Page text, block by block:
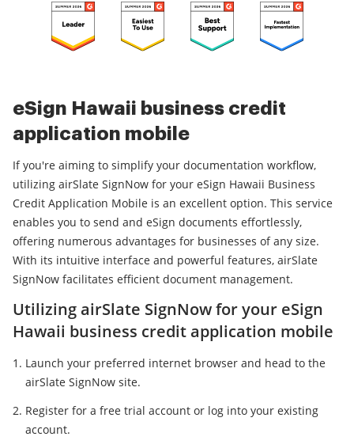
eSign Hawaii business credit
application mobile
If you're aiming to simplify your documentation workflow,
utilizing airSlate SignNow for your eSign Hawaii Business
Credit Application Mobile is an excellent option. This service
enables you to send and eSign documents effortlessly,
offering numerous advantages for businesses of any size.
With its intuitive interface and powerful features, airSlate
SignNow facilitates efficient document management.
Utilizing airSlate SignNow for your eSign
Hawaii business credit application mobile
Launch your preferred internet browser and head to the
airSlate SignNow site.
Register for a free trial account or log into your existing
account.